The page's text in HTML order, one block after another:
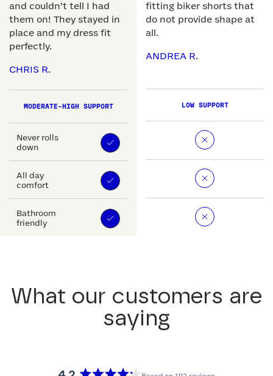
and couldn’t tell I had
them on! They stayed in
place and my dress fit
perfectly.
CHRIS R.
MODERATE-HIGH SUPPORT
Never rolls
down
All day
comfort
Bathroom
friendly
fitting biker shorts that
do not provide shape at
all.
ANDREA R.
LOW SUPPORT
What our customers are
saying